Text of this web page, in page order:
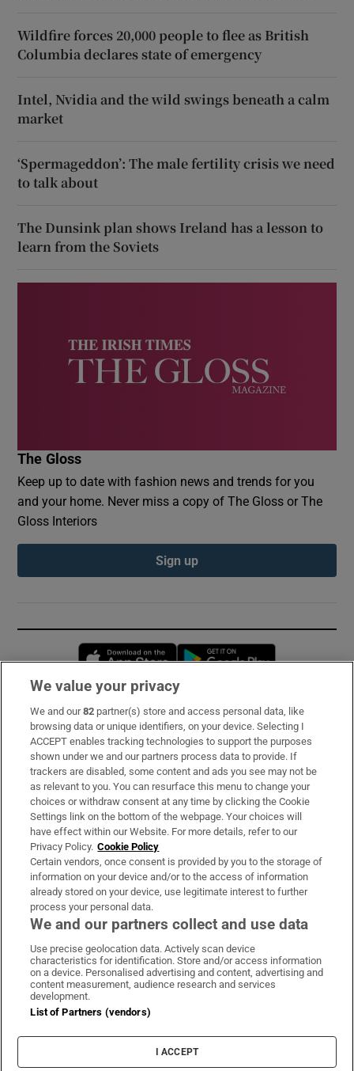
Wildfire forces 20,000 people to flee as British
Columbia declares state of emergency
Intel, Nvidia and the wild swings beneath a calm
market
‘Spermageddon’: The male fertility crisis we need
to talk about
The Dunsink plan shows Ireland has a lesson to
learn from the Soviets
The Gloss
Keep up to date with fashion news and trends for you
and your home. Never miss a copy of The Gloss or The
Gloss Interiors
Sign up
Opens in new window
Subscribe
Support
About Us
Irish Times Products & Services
OUR PARTNERS:
Irish Times on WhatsApp
Irish Times on Facebook
Irish Times on X
Irish Times on LinkedIn
Irish Times on Instagram
Terms & Conditions
Cookie Information
Cookie Settings
We value your privacy
We and our82 partner(s) store and access personal data, like
browsing data or unique identifiers, on your device. Selecting I
ACCEPT enables tracking technologies to support the purposes
shown under we and our partners process data to provide. If
trackers are disabled, some content and ads you see may not be
as relevant to you. You can resurface this menu to change your
choices or withdraw consent at any time by clicking the Cookie
Settings link on the bottom of the webpage. Your choices will
have effect within our Website. For more details, refer to our
Privacy Policy. Cookie Policy
Certain vendors, once consent is provided by you to the storage of
information on your device and/or to the access of information
already stored on your device, use legitimate interest to further
process your personal data.
We and our partners collect and use data
Use precise geolocation data. Actively scan device
characteristics for identification. Store and/or access information
on a device. Personalised advertising and content, advertising and
content measurement, audience research and services
development.
List of Partners (vendors)
I ACCEPT